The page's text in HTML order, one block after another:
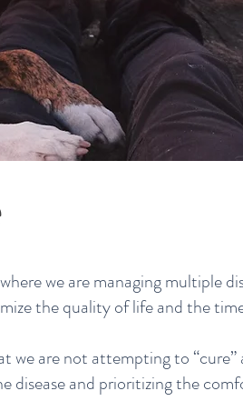
we are managing multiple
the quality of life and the
we are not attempting to “cure”
disease and prioritizing the